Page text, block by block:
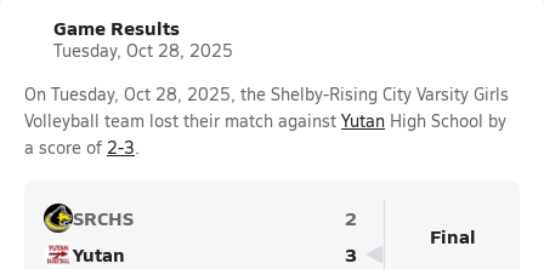
Game Results
Tuesday, Oct 28, 2025
On Tuesday, Oct 28, 2025, the Shelby-Rising City Varsity Girls
Volleyball team lost their match against Yutan High School by
a score of 2-3.
SRCHS
2
Yutan
3
Final